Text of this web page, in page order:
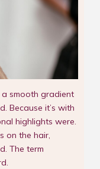
smooth gradient
Because it’s with
highlights were.
on the hair,
The term